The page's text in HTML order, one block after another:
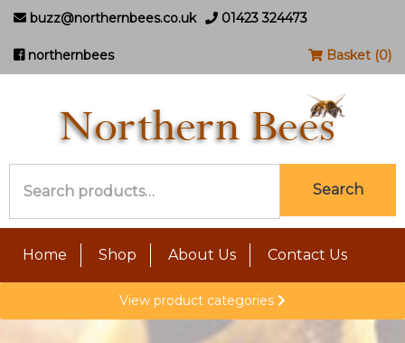
buzz@northernbees.co.uk 01423 324473
northernbees Basket (0)
for:
Search
Home Shop About Us Contact Us
View product categories